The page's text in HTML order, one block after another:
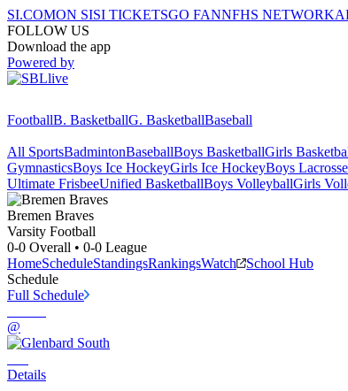
SI.COMON SISI TICKETSGO FANNFHS NETWORK
FOLLOW US
Download the app
Powered by
FootballB. BasketballG. BasketballBaseball
All SportsBadmintonBaseballBoys BasketballGirls
GymnasticsBoys Ice HockeyGirls Ice HockeyBoys Lacrosse
Ultimate FrisbeeUnified BasketballBoys VolleyballGirls
Bremen Braves
Varsity Football
0-0 Overall • 0-0 League
HomeScheduleStandingsRankingsWatch
School Hub
Schedule
Full Schedule
@
Details